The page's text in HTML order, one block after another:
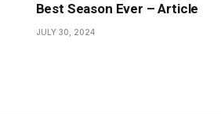
Best Season Ever – Article
JULY 30, 2024